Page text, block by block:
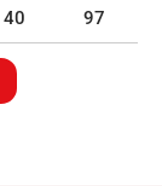
40 97